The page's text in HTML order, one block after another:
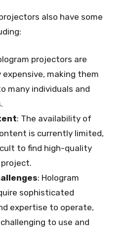
also have some
projectors are
making them
many individuals and
: The availability of
is currently limited,
to find high-quality
: Hologram
sophisticated
expertise to operate,
to use and